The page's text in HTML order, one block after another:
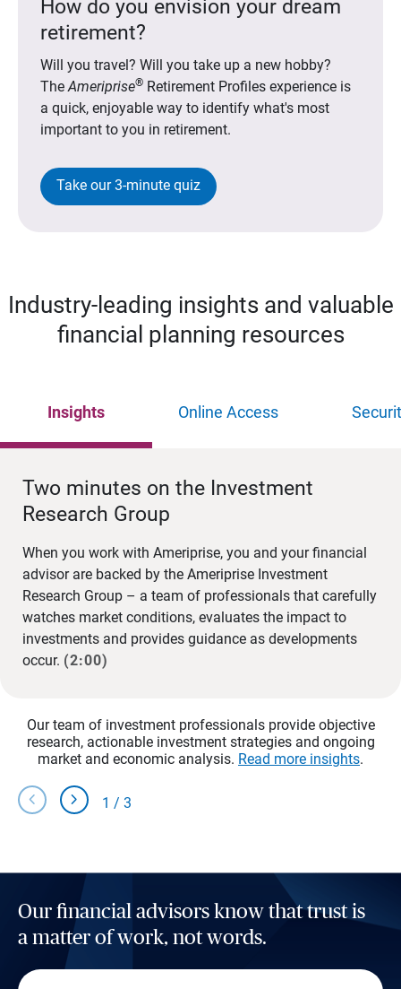
How do you envision your dream
retirement?
Will you travel? Will you take up a new hobby?
TheAmeriprise®Retirement Profiles experience is
a quick, enjoyable way to identify what's most
important to you in retirement.
Take our 3-minute quiz
Industry-leading insights and valuable
financial planning resources
Insights Online Access
Two minutes on the Investment
Research Group
When you work with Ameriprise, you and your financial
advisor are backed by the Ameriprise Investment
Research Group – a team of professionals that carefully
watches market conditions, evaluates the impact to
investments and provides guidance as developments
occur. (2:00)
Our team of investment professionals provide objective
research, actionable investment strategies and ongoing
market and economic analysis. Read more insights.
chevron_left chevron_right 1 / 3
Our financial advisors know that trust is
a matter of work, not words.